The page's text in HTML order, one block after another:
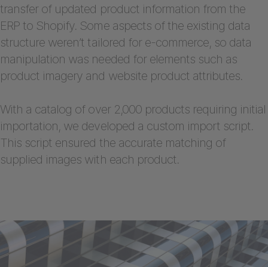
transfer of updated product information from the
ERP to Shopify. Some aspects of the existing data
structure weren’t tailored for e-commerce, so data
manipulation was needed for elements such as
product imagery and website product attributes.
With a catalog of over 2,000 products requiring initial
importation, we developed a custom import script.
This script ensured the accurate matching of
supplied images with each product.